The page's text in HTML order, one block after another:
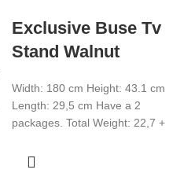
Exclusive Buse Tv
Stand Walnut
Width: 180 cm Height: 43.1 cm
Length: 29,5 cm Have a 2
packages. Total Weight: 22,7 +